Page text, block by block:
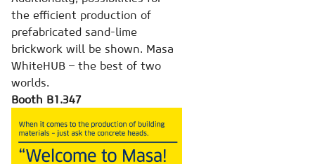
the efficient production of
prefabricated sand-lime
brickwork will be shown. Masa
WhiteHUB – the best of two
worlds.
Booth B1.347